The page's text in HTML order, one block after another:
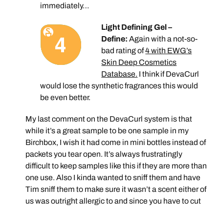
immediately…
Light Defining Gel –
Define:Again with a not-so-
bad rating of4 with EWG’s
Skin Deep Cosmetics
Database. I think if DevaCurl
would lose the synthetic fragrances this would
be even better.
My last comment on the DevaCurl system is that
while it’s a great sample to be one sample in my
Birchbox, I wish it had come in mini bottles instead of
packets you tear open. It’s always frustratingly
difficult to keep samples like this if they are more than
one use. Also I kinda wanted to sniff them and have
Tim sniff them to make sure it wasn’t a scent either of
us was outright allergic to and since you have to cut